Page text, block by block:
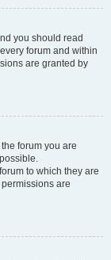
you should read
forum and within
are granted by
forum you are
to which they are
are